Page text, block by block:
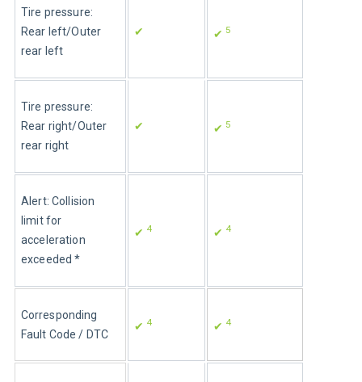
Tire pressure:
Rear left/Outer
rear left
✔ ✔ 5
Tire pressure:
Rear right/Outer
rear right
✔ ✔ 5
Alert: Collision
limit for
acceleration
exceeded *
✔ 4 ✔ 4
Corresponding
Fault Code / DTC
✔ 4 ✔ 4